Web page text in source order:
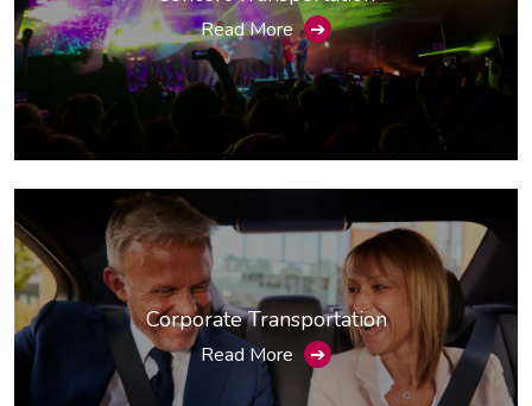
Read More ➔
Corporate Transportation
Read More ➔